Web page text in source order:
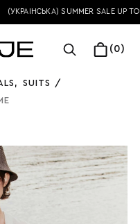
SUMMER SALE UP TO -
(0)
, SUITS /